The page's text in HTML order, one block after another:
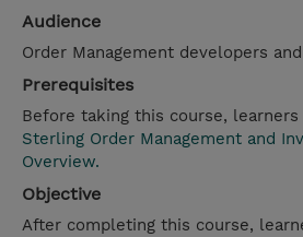
Audience
Order Management developers
Prerequisites
Before taking this course, learners
Sterling Order Management and
Overview.
Objective
After completing this course,